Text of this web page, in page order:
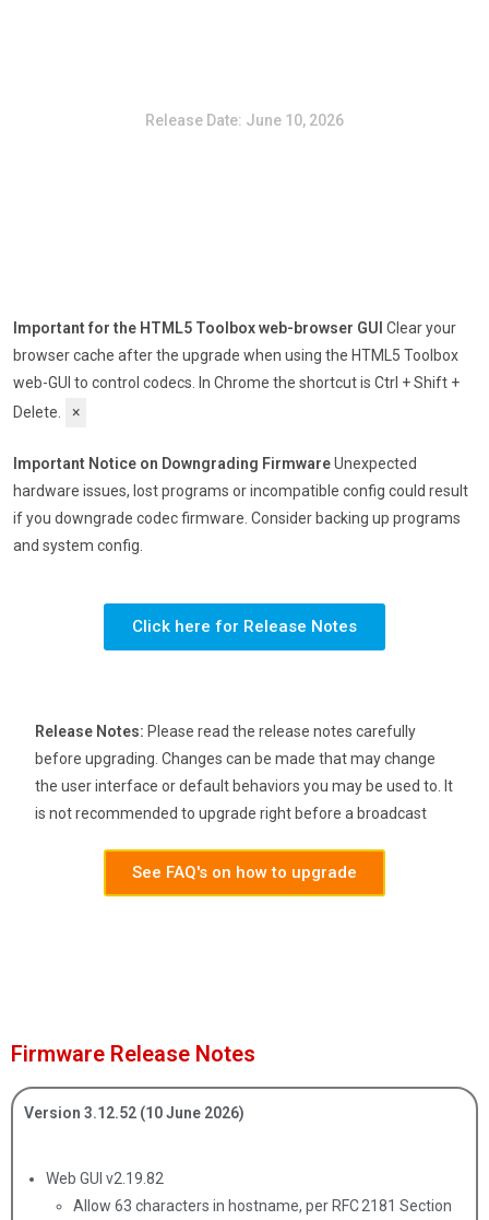
Release Date: June 10, 2026
Important for the HTML5 Toolbox web-browser GUI Clear your
browser cache after the upgrade when using the HTML5 Toolbox
web-GUI to control codecs. In Chrome the shortcut is Ctrl + Shift +
Delete.
×
Important Notice on Downgrading FirmwareUnexpected
hardware issues, lost programs or incompatible config could result
if you downgrade codec firmware. Consider backing up programs
and system config.
Click here for Release Notes
Release Notes: Please read the release notes carefully
before upgrading. Changes can be made that may change
the user interface or default behaviors you may be used to. It
is not recommended to upgrade right before a broadcast
See FAQ's on how to upgrade
Firmware Release Notes
Version 3.12.52 (10 June 2026)
Web GUI v2.19.82
Allow 63 characters in hostname, per RFC 2181 Section